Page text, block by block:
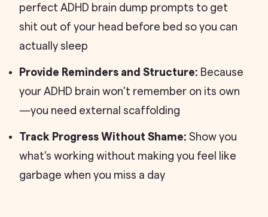
perfect ADHD brain dump prompts to get
shit out of your head before bed so you can
actually sleep
Provide Reminders and Structure: Because
your ADHD brain won't remember on its own
—you need external scaffolding
Track Progress Without Shame: Show you
what's working without making you feel like
garbage when you miss a day